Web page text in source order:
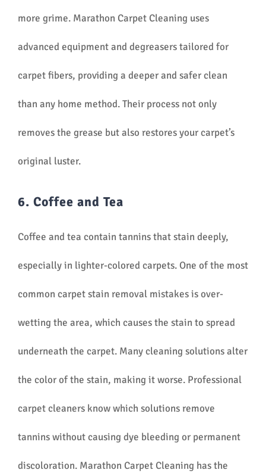
more grime. Marathon Carpet Cleaning uses
advanced equipment and degreasers tailored for
carpet fibers, providing a deeper and safer clean
than any home method. Their process not only
removes the grease but also restores your carpet’s
original luster.
6. Coffee and Tea
Coffee and tea contain tannins that stain deeply,
especially in lighter-colored carpets. One of the most
common carpet stain removal mistakes is over-
wetting the area, which causes the stain to spread
underneath the carpet. Many cleaning solutions alter
the color of the stain, making it worse. Professional
carpet cleaners know which solutions remove
tannins without causing dye bleeding or permanent
discoloration. Marathon Carpet Cleaning has the